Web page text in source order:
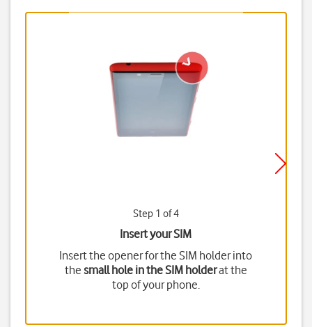
Step 1 of 4
Insert your SIM
Insert the opener for the SIM holder into
the small hole in the SIM holderat the
top of your phone.